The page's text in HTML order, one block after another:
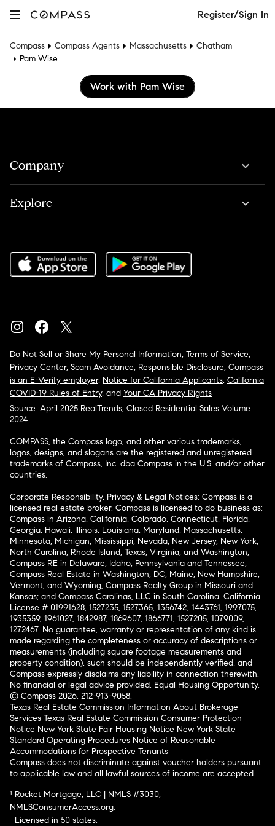
Register/Sign In
Compass Compass Agents Massachusetts
Chatham
Pam Wise
Work with Pam Wise
Company
Explore
Do Not Sell or Share My Personal Information, Terms of Service,
Privacy Center, Scam Avoidance, Responsible Disclosure, Compass
is an E-Verify employer, Notice for California Applicants, California
COVID-19 Rules of Entry, and Your CA Privacy Rights
Source: April 2025 RealTrends, Closed Residential Sales Volume
2024
COMPASS, the Compass logo, and other various trademarks,
logos, designs, and slogans are the registered and unregistered
trademarks of Compass, Inc. dba Compass in the U.S. and/or other
countries.
Corporate Responsibility, Privacy & Legal Notices: Compass is a
licensed real estate broker. Compass is licensed to do business as:
Compass in Arizona, California, Colorado, Connecticut, Florida,
Georgia, Hawaii, Illinois, Louisiana, Maryland, Massachusetts,
Minnesota, Michigan, Mississippi, Nevada, New Jersey, New York,
North Carolina, Rhode Island, Texas, Virginia, and Washington;
Compass RE in Delaware, Idaho, Pennsylvania and Tennessee;
Compass Real Estate in Washington, DC, Maine, New Hampshire,
Vermont, and Wyoming; Compass Realty Group in Missouri and
Kansas; and Compass Carolinas, LLC in South Carolina. California
License # 01991628, 1527235, 1527365, 1356742, 1443761, 1997075,
1935359, 1961027, 1842987, 1869607, 1866771, 1527205, 1079009,
1272467. No guarantee, warranty or representation of any kind is
made regarding the completeness or accuracy of descriptions or
measurements (including square footage measurements and
property condition), such should be independently verified, and
Compass expressly disclaims any liability in connection therewith.
No financial or legal advice provided. Equal Housing Opportunity.
© Compass 2026. 212-913-9058.
Texas Real Estate Commission Information About Brokerage
Services Texas Real Estate Commission Consumer Protection
Notice New York State Fair Housing Notice New York State
Standard Operating Procedures Notice of Reasonable
Accommodations for Prospective Tenants
Compass does not discriminate against voucher holders pursuant
to applicable law and all lawful sources of income are accepted.
¹ Rocket Mortgage, LLC | NMLS #3030;
NMLSConsumerAccess.org.
Licensed in 50 states.